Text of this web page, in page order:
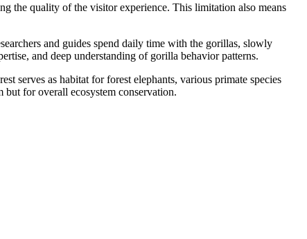
the quality of the visitor experience. This limitation also means
and guides spend daily time with the gorillas, slowly
and deep understanding of gorilla behavior patterns.
serves as habitat for forest elephants, various primate species
for overall ecosystem conservation.